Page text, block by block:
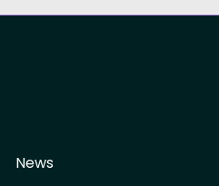
News